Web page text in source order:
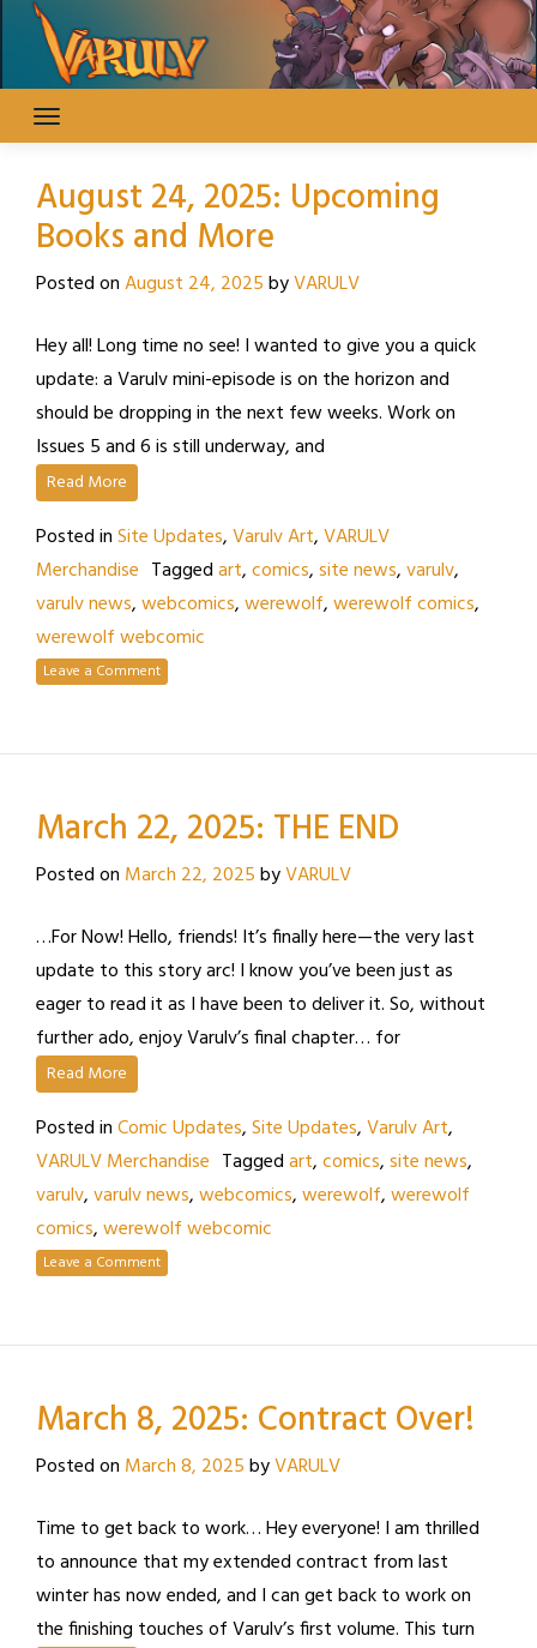
content
August 24, 2025: Upcoming
Books and More
Posted onAugust 24, 2025byVARULV
Hey all! Long time no see! I wanted to give you a quick
update: a Varulv mini-episode is on the horizon and
should be dropping in the next few weeks. Work on
Issues 5 and 6 is still underway, and
Read More
Posted inSite Updates,Varulv Art,VARULV
Merchandise Taggedart,comics,site news,varulv,
varulv news,webcomics,werewolf,werewolf comics,
werewolf webcomic
Leave a Comment
March 22, 2025: THE END
Posted on March 22, 2025byVARULV
…For Now! Hello, friends! It’s finally here—the very last
update to this story arc! I know you’ve been just as
eager to read it as I have been to deliver it. So, without
further ado, enjoy Varulv’s final chapter… for
Read More
Posted inComic Updates,Site Updates,Varulv Art,
VARULV Merchandise Taggedart,comics,site news,
varulv,varulv news,webcomics,werewolf,werewolf
comics,werewolf webcomic
Leave a Comment
March 8, 2025: Contract Over!
Posted on March 8, 2025byVARULV
Time to get back to work… Hey everyone! I am thrilled
to announce that my extended contract from last
winter has now ended, and I can get back to work on
the finishing touches of Varulv’s first volume. This turn